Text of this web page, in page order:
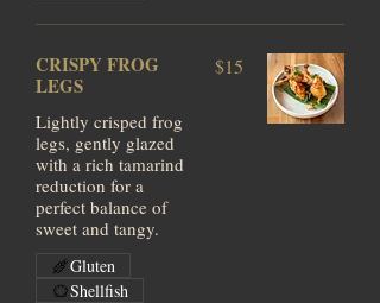
CRISPY FROG
LEGS
Lightly crisped frog
legs, gently glazed
with a rich tamarind
reduction for a
perfect balance of
sweet and tangy.
$15
Gluten
Shellfish